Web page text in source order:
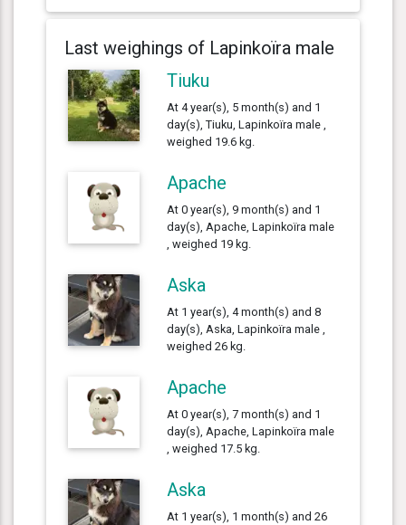
Last weighings of Lapinkoïra male
Tiuku
At 4 year(s), 5 month(s) and 1
day(s), Tiuku, Lapinkoïra male ,
weighed 19.6 kg.
Apache
At 0 year(s), 9 month(s) and 1
day(s), Apache, Lapinkoïra male
, weighed 19 kg.
Aska
At 1 year(s), 4 month(s) and 8
day(s), Aska, Lapinkoïra male ,
weighed 26 kg.
Apache
At 0 year(s), 7 month(s) and 1
day(s), Apache, Lapinkoïra male
, weighed 17.5 kg.
Aska
At 1 year(s), 1 month(s) and 26